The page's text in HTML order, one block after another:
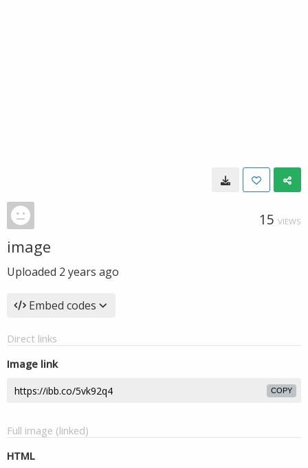
15 VIEWS
image
Uploaded 2 years ago
Embed codes
Direct links
Image link
COPY
Full image (linked)
HTML